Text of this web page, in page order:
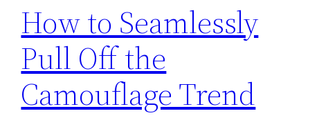
How to Seamlessly
Pull Off the
Camouflage Trend